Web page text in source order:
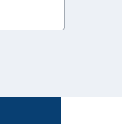
notifications